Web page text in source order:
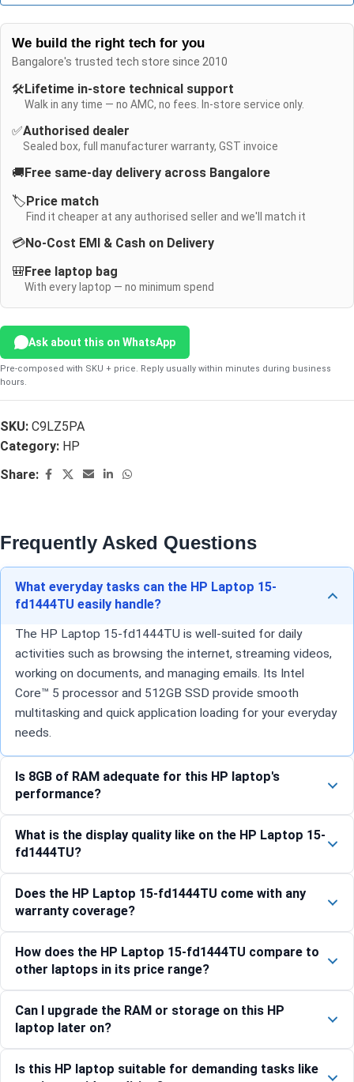
We build the right tech for you
Bangalore's trusted tech store since 2010
🛠️Lifetime in-store technical support
Walk in any time — no AMC, no fees. In-store service only.
✅Authorised dealer
Sealed box, full manufacturer warranty, GST invoice
🚚Free same-day delivery across Bangalore
🏷️Price match
Find it cheaper at any authorised seller and we'll match it
💳No-Cost EMI & Cash on Delivery
🎒Free laptop bag
With every laptop — no minimum spend
Ask about this on WhatsApp
Pre-composed with SKU + price. Reply usually within minutes during business
hours.
SKU: C9LZ5PA
Category: HP
Share:
Frequently Asked Questions
What everyday tasks can the HP Laptop 15-
fd1444TU easily handle?
The HP Laptop 15-fd1444TU is well-suited for daily
activities such as browsing the internet, streaming videos,
working on documents, and managing emails. Its Intel
Core™ 5 processor and 512GB SSD provide smooth
multitasking and quick application loading for your everyday
needs.
Is 8GB of RAM adequate for this HP laptop's
performance?
What is the display quality like on the HP Laptop 15-
fd1444TU?
Does the HP Laptop 15-fd1444TU come with any
warranty coverage?
How does the HP Laptop 15-fd1444TU compare to
other laptops in its price range?
Can I upgrade the RAM or storage on this HP
laptop later on?
Is this HP laptop suitable for demanding tasks like